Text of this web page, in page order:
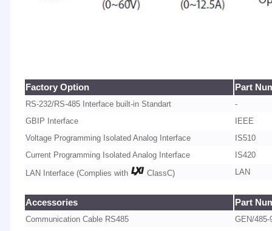
Factory Option Part
RS-232/RS-485 Interface built-in Standart
-
GBIP Interface
IEEE
Voltage Programming Isolated Analog Interface
IS510
Current Programming Isolated Analog Interface
IS420
LAN Interface (Complies with
ClassC) LAN
Accessories Part
Communication Cable RS485
GEN/485-